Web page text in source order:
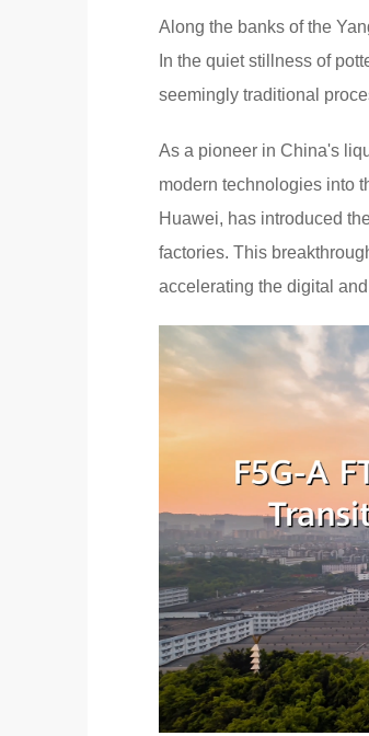
Along the banks of the
In the quiet stillness of
seemingly traditional
As a pioneer in China's
modern technologies into
Huawei, has introduced
factories. This
accelerating the digital